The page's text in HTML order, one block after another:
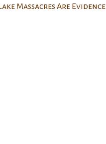
Massacres Are Evidence